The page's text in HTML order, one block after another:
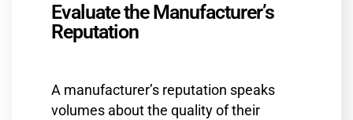
Evaluate the Manufacturer’s
Reputation
A manufacturer’s reputation speaks
volumes about the quality of their